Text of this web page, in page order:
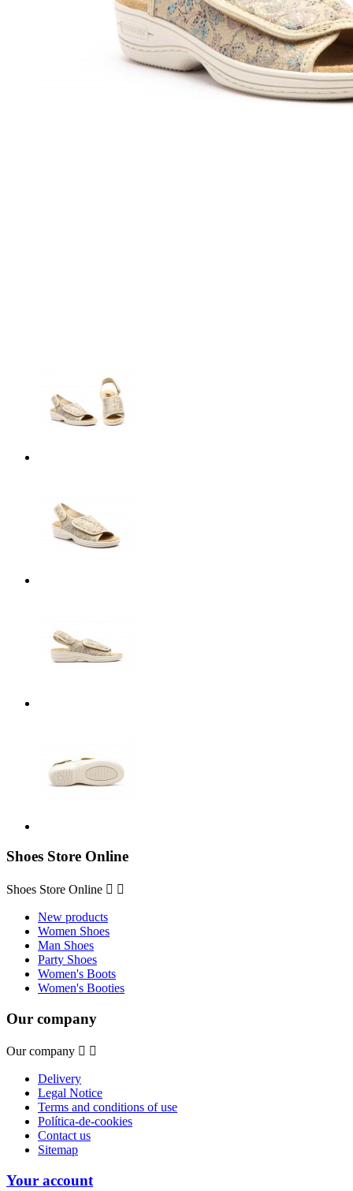
Shoes Store Online
Shoes Store Online  
New products
Women Shoes
Man Shoes
Party Shoes
Women's Boots
Women's Booties
Our company
Our company  
Delivery
Legal Notice
Terms and conditions of use
Política-de-cookies
Contact us
Sitemap
Your account